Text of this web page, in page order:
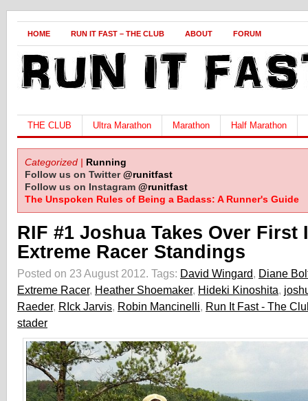
HOME RUN IT FAST – THE CLUB ABOUT FORUM
THE CLUB Ultra Marathon Marathon Half Marathon
Categorized | Running
Follow us on Twitter@runitfast
Follow us on Instagram @runitfast
The Unspoken Rules of Being a Badass: A Runner's Guide
RIF #1 Joshua Takes Over First
Extreme Racer Standings
Posted on 23 August 2012. Tags: David Wingard, Diane
Extreme Racer, Heather Shoemaker, Hideki Kinoshita,
Raeder, RIck Jarvis, Robin Mancinelli, Run It Fast - The
stader